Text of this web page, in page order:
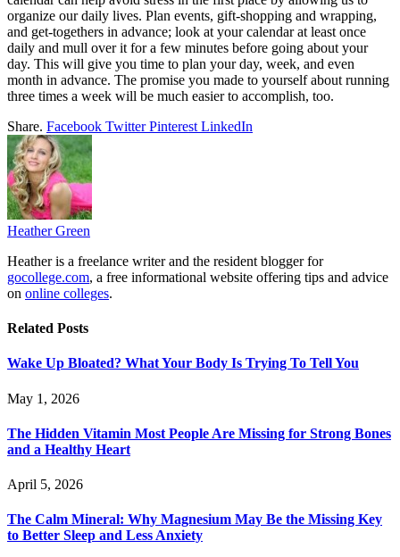
organize our daily lives. Plan events, gift-shopping and wrapping,
and get-togethers in advance; look at your calendar at least once
daily and mull over it for a few minutes before going about your
day. This will give you time to plan your day, week, and even
month in advance. The promise you made to yourself about running
three times a week will be much easier to accomplish, too.
Share. Facebook Twitter Pinterest LinkedIn
Heather Green
Heather is a freelance writer and the resident blogger for
gocollege.com, a free informational website offering tips and advice
on online colleges.
Related Posts
Wake Up Bloated? What Your Body Is Trying To Tell You
May 1, 2026
The Hidden Vitamin Most People Are Missing for Strong Bones
and a Healthy Heart
April 5, 2026
The Calm Mineral: Why Magnesium May Be the Missing Key
to Better Sleep and Less Anxiety